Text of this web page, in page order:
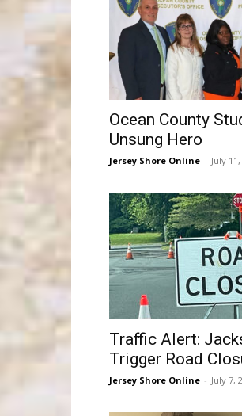
Ocean County
Unsung Hero
Jersey Shore Online - July
Traffic Alert:
Trigger Road
Jersey Shore Online - July 7,